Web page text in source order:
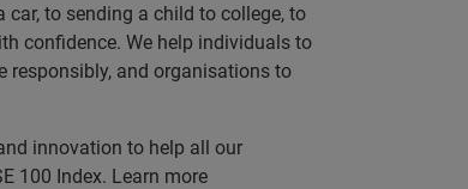
to sending a child to college, to
confidence. We help individuals to
responsibly, and organisations to
innovation to help all our
100 Index. Learn more